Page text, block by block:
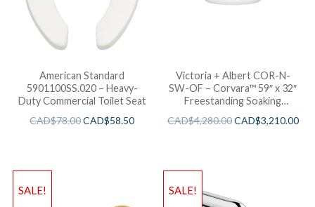
American Standard
5901100SS.020 – Heavy-
Duty Commercial Toilet Seat
CAD$78.00CAD$58.50
Victoria + Albert COR-N-
SW-OF – Corvara™ 59″ x 32″
Freestanding Soaking
CAD$4,280.00CAD$3,210.00
SALE! SALE!